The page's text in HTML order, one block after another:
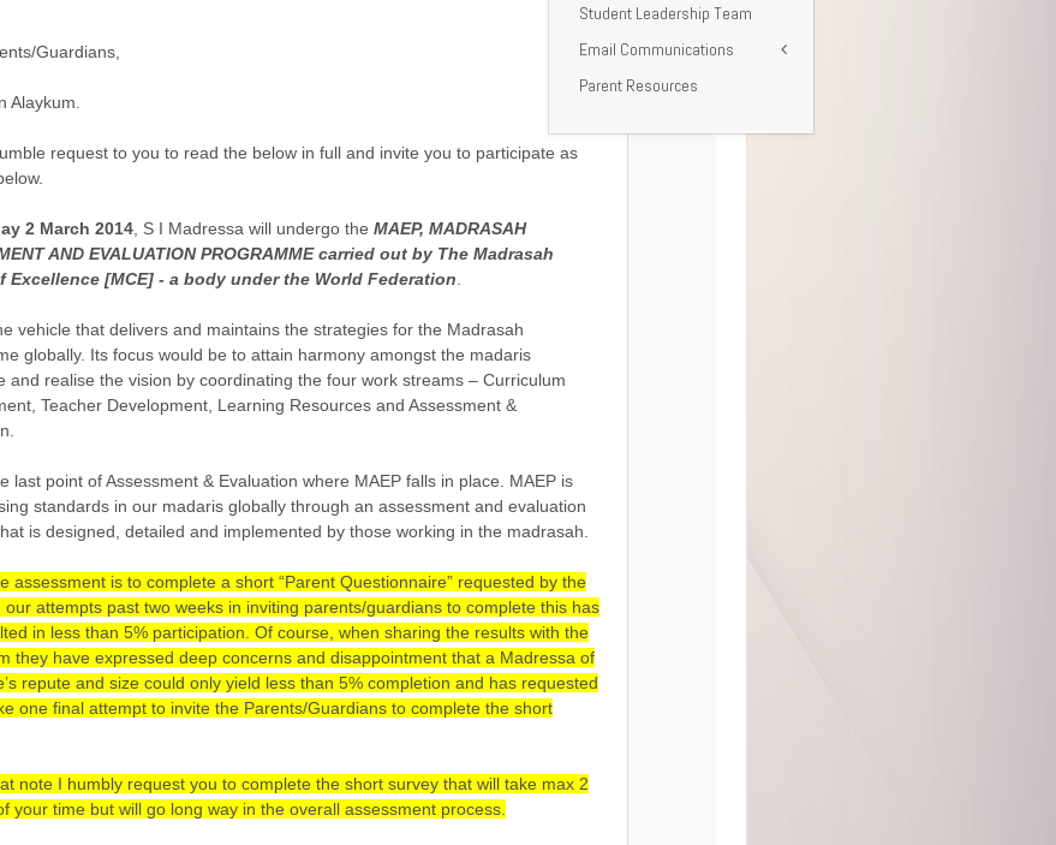
Student Leadership Team
Email Communications
Parent Resources